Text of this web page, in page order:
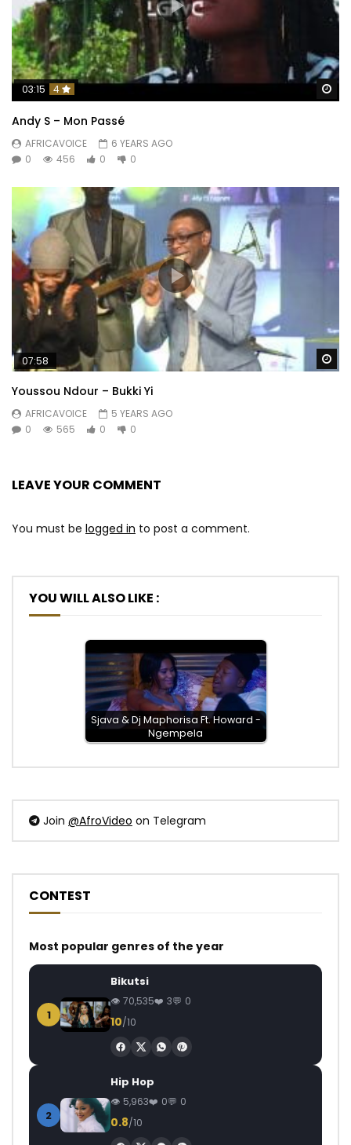
03:15 4
Andy S – Mon Passé
AFRICAVOICE
6 YEARS AGO
0
456 0 0
07:58
Youssou Ndour – Bukki Yi
AFRICAVOICE
5 YEARS AGO
0
565 0 0
LEAVE YOUR COMMENT
You must be logged in to post a comment.
YOU WILL ALSO LIKE :
Sjava & Dj Maphorisa Ft. Howard -
Ngempela
Join @AfroVideo on Telegram
CONTEST
Most popular genres of the year
1
Bikutsi
70,535 3 0
10/10
2
Hip Hop
5,963 0 0
0.8/10